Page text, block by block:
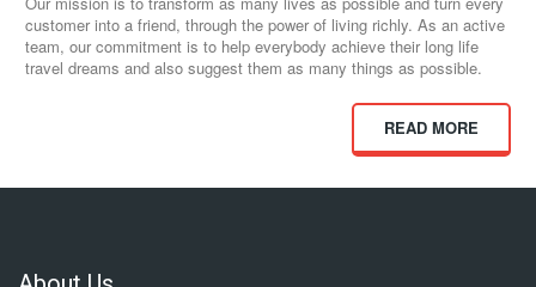
customer into a friend, through the power of living richly. As an active
team, our commitment is to help everybody achieve their long life
travel dreams and also suggest them as many things as possible.
READ MORE